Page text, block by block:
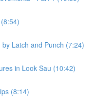
Latch and Punch (7:24)
in Look Sau (10:42)
(8:14)